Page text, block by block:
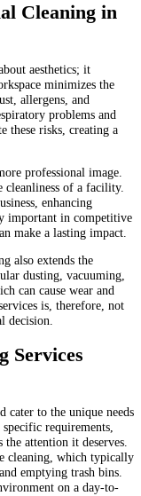
Cleaning in
aesthetics; it
minimizes the
allergens, and
problems and
these risks, creating a
professional image.
cleanliness of a facility.
enhancing
important in competitive
make a lasting impact.
also extends the
dusting, vacuuming,
can cause wear and
is, therefore, not
decision.
Services
cater to the unique needs
requirements,
the attention it deserves.
cleaning, which typically
emptying trash bins.
on a day-to-